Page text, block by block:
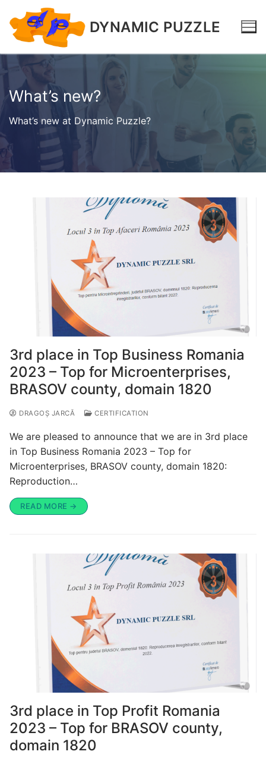
DYNAMIC PUZZLE
What’s new?
What’s new at Dynamic Puzzle?
3rd place in Top Business Romania
2023 – Top for Microenterprises,
BRASOV county, domain 1820
DRAGOȘ JARCĂ CERTIFICATION
We are pleased to announce that we are in 3rd place
in Top Business Romania 2023 – Top for
Microenterprises, BRASOV county, domain 1820:
Reproduction…
READ MORE →
3rd place in Top Profit Romania
2023 – Top for BRASOV county,
domain 1820